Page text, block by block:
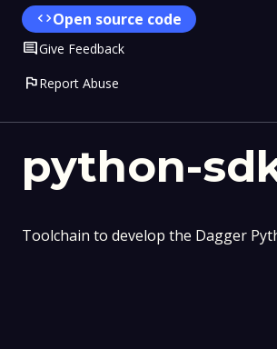
python-
Toolchain to develop the Dagger
codeOpen source code
CommentGive Feedback
flagReport Abuse